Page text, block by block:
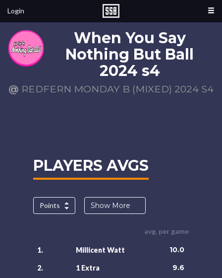
Login
When You Say
Nothing But Ball
2024 s4
@ REDFERN MONDAY B (MIXED) 2024 S4
PLAYERS AVGS
Points Show More
avg. per game
1. Millicent Watt 10.0
2. 1 Extra 9.6